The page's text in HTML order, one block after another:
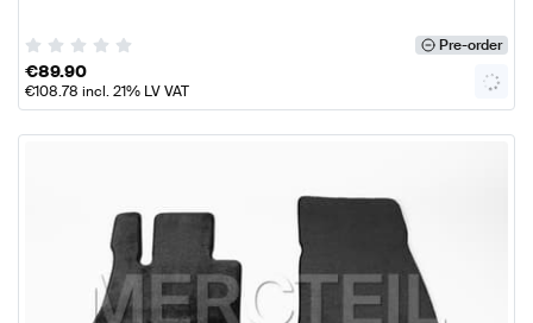
Pre-order
€89.90
€108.78 incl. 21% LV VAT